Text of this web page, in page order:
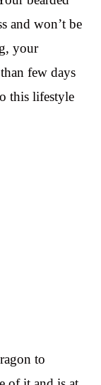
and won’t be
your
few days
this lifestyle
to